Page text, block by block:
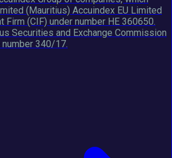
(Mauritius) Accuindex EU Limited
Firm (CIF) under number HE 360650.
Securities and Exchange Commission
number 340/17.